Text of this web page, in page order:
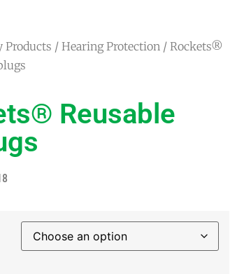
Products / Hearing Protection / Rockets®
Reusable